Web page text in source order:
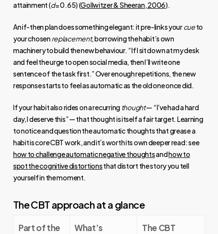
attainment (d= 0.65) (Gollwitzer & Sheeran, 2006).
An if-then plan does something elegant: it pre-links yourcueto
your chosenreplacement, borrowing the habit’s own
machinery to build the new behaviour. “If I sit down at my desk
and feel the urge to open social media, then I’ll write one
sentence of the task first.” Over enough repetitions, the new
response starts to feel as automatic as the old one once did.
If your habit also rides on a recurring thought— “I’ve had a hard
day, I deserve this” — that thought is itself a fair target. Learning
to notice and question the automatic thoughts that grease a
habit is core CBT work, and it’s worth its own deeper read: see
how to challenge automatic negative thoughtsandhow to
spot the cognitive distortionsthat distort the story you tell
yourself in the moment.
The CBT approach at a glance
Part of the
What’s
The CBT